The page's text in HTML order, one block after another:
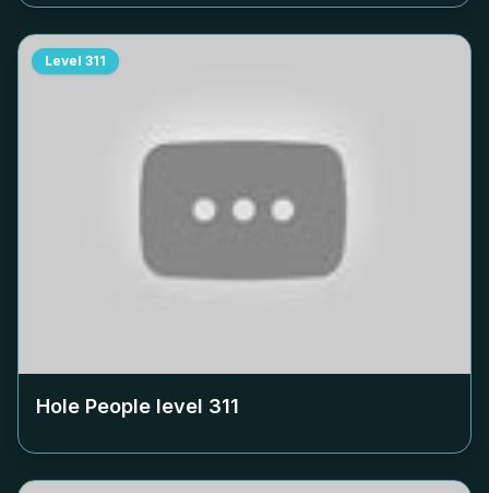
Level 311
Hole People level 311